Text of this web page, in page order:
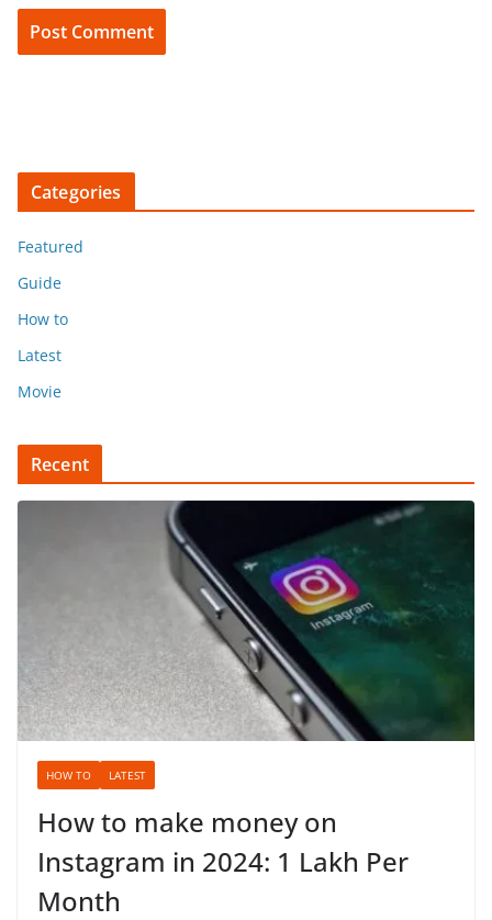
Categories
Featured
Guide
How to
Latest
Movie
Recent
HOW TO LATEST
How to make money on
Instagram in 2024: 1 Lakh Per
Month